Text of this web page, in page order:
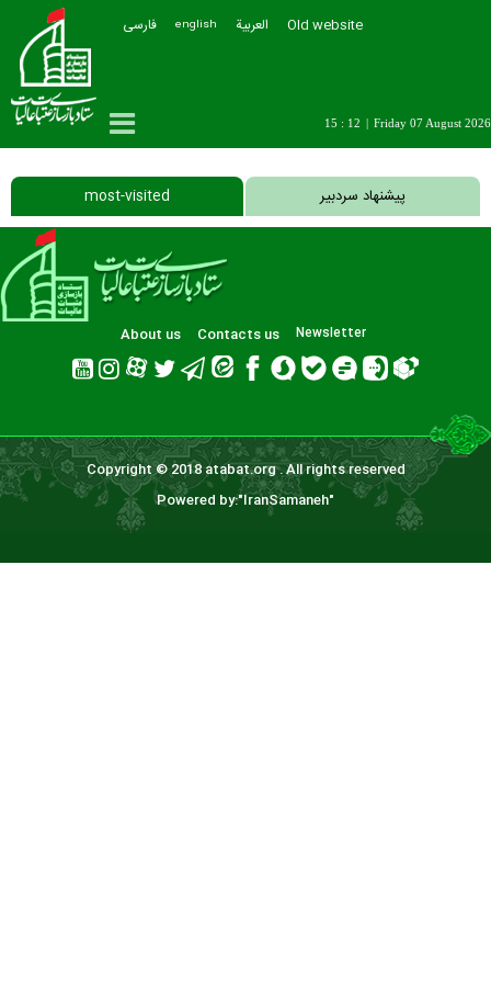
فارسی english العربیة Old website
Friday 07 August 2026
|
15 : 12
most-visited پیشنهاد سردبیر
About us Contacts us Newsletter
Copyright © 2018 atabat.org . All rights reserved
Powered by:"IranSamaneh"